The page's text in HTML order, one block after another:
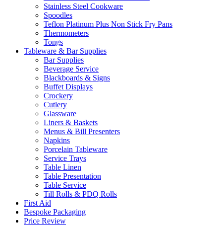
Stainless Steel Cookware
Spoodles
Teflon Platinum Plus Non Stick Fry Pans
Thermometers
Tongs
Tableware & Bar Supplies
Bar Supplies
Beverage Service
Blackboards & Signs
Buffet Displays
Crockery
Cutlery
Glassware
Liners & Baskets
Menus & Bill Presenters
Napkins
Porcelain Tableware
Service Trays
Table Linen
Table Presentation
Table Service
Till Rolls & PDQ Rolls
First Aid
Bespoke Packaging
Price Review